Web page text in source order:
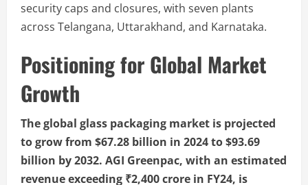
security caps and closures, with seven plants
across Telangana, Uttarakhand, and Karnataka.
Positioning for Global Market
Growth
The global glass packaging market is projected
to grow from $67.28 billion in 2024 to $93.69
billion by 2032. AGI Greenpac, with an estimated
revenue exceeding ₹2,400 crore in FY24, is